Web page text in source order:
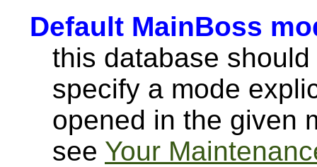
Default MainBoss
this database
specify a mode
opened in the given
see Your